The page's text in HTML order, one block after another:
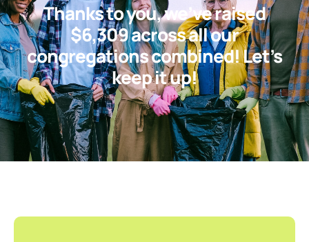
Thanks to you, we’ve raised
$6,309 across all our
congregations combined! Let’s
keep it up!